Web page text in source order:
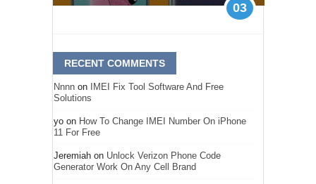
03
RECENT COMMENTS
Nnnn on
IMEI Fix Tool Software And Free
Solutions
yo on How To Change IMEI Number On iPhone
11 For Free
Jeremiah on Unlock Verizon Phone Code
Generator Work On Any Cell Brand